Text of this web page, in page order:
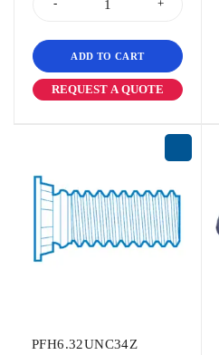
ADD TO CART
REQUEST A QUOTE
PFH6.32UNC34Z